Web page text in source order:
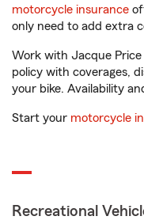
motorcycle insurance
only need to add extra
Work with Jacque
policy with coverages,
your bike. Availability
Start your motorcycle
Recreational